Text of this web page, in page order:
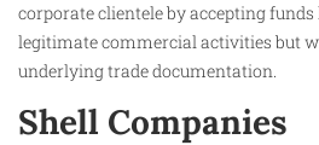
corporate clientele by accepting
legitimate commercial activities but
underlying trade documentation.
Shell Companies